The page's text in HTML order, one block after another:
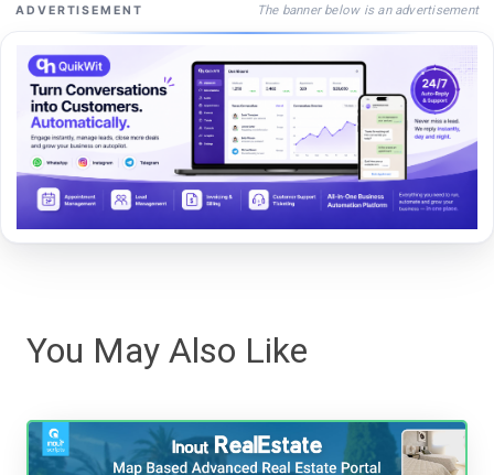
ADVERTISEMENT The banner below is an advertisement
You May Also Like